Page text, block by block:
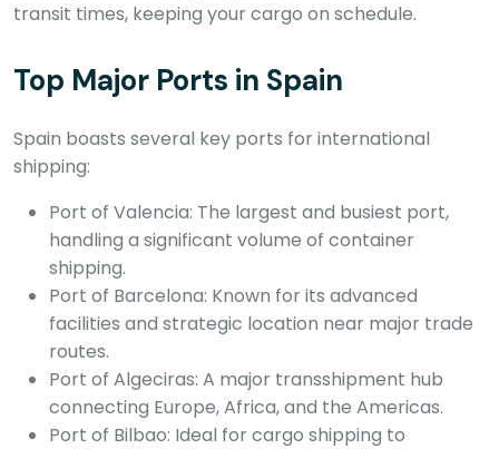
transit times, keeping your cargo on schedule.
Top Major Ports in Spain
Spain boasts several key ports for international
shipping:
Port of Valencia: The largest and busiest port,
handling a significant volume of container
shipping.
Port of Barcelona: Known for its advanced
facilities and strategic location near major trade
routes.
Port of Algeciras: A major transshipment hub
connecting Europe, Africa, and the Americas.
Port of Bilbao: Ideal for cargo shipping to